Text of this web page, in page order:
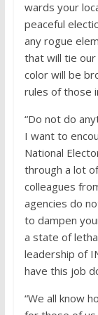
wards your
peaceful
any rogue
that will tie
color will be
rules of those
“Do not do
I want to
National
through a lot
colleagues
agencies do
to dampen
a state of
leadership of
have this job
“We all know